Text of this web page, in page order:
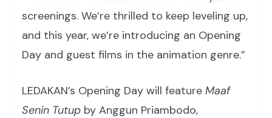
screenings. We’re thrilled to keep leveling up,
and this year, we’re introducing an Opening
Day and guest films in the animation genre.”
LEDAKAN’s Opening Day will feature Maaf
Senin Tutup by Anggun Priambodo,